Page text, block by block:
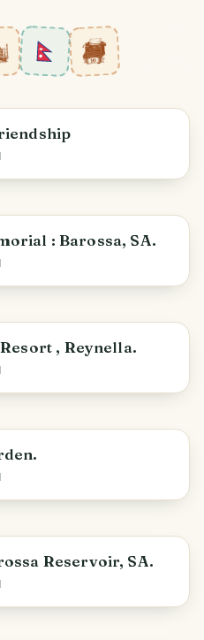
Barossa Pioneer Memorial : Barossa, SA.
, Reynella.
Reservoir, SA.